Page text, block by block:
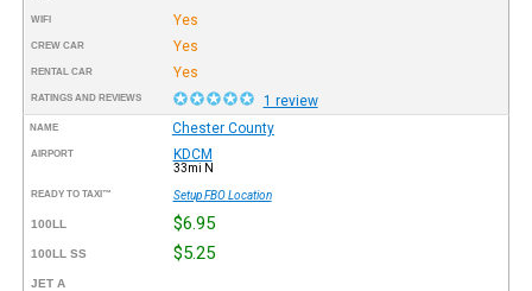
WIFI Yes
CREW CAR Yes
RENTAL CAR Yes
RATINGS AND REVIEWS 1 review
NAME Chester County
AIRPORT KDCM
33mi N
READY TO TAXI™ Setup FBO Location
100LL $6.95
100LL SS $5.25
JET A